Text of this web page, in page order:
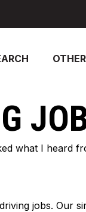
what I
jobs. Our